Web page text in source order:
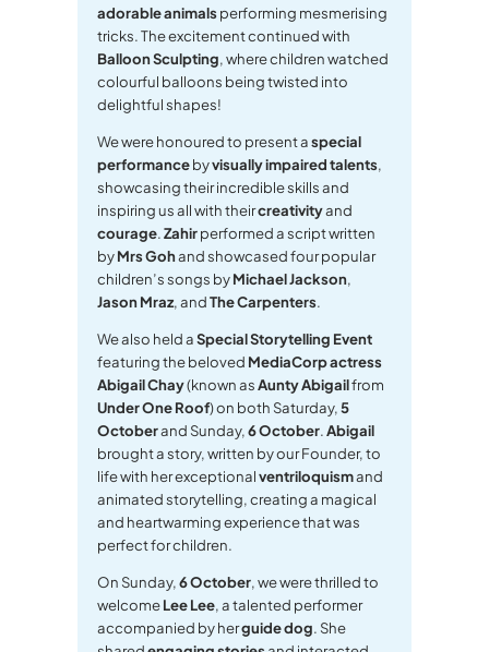
adorable animalsperforming mesmerising
tricks. The excitement continued with
Balloon Sculpting, where children watched
colourful balloons being twisted into
delightful shapes!
We were honoured to present aspecial
performancebyvisually impaired talents,
showcasing their incredible skills and
inspiring us all with theircreativityand
courage.Zahirperformed a script written
byMrs Gohand showcased four popular
children’s songs byMichael Jackson,
Jason Mraz, andThe Carpenters.
We also held aSpecial Storytelling Event
featuring the beloved MediaCorp actress
Abigail Chay(known asAunty Abigailfrom
Under One Roof) on both Saturday,5
Octoberand Sunday,6 October.Abigail
brought a story, written by our Founder, to
life with her exceptionalventriloquismand
animated storytelling, creating a magical
and heartwarming experience that was
perfect for children.
On Sunday,6 October, we were thrilled to
welcomeLee Lee, a talented performer
accompanied by herguide dog. She